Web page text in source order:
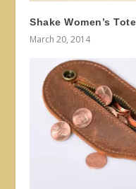
Shake Women’s
March 20, 2014